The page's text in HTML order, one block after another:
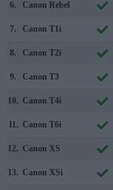
6. Canon Rebel
7. Canon T1i
8. Canon T2i
9. Canon T3
10. Canon T4i
11. Canon T6i
12. Canon XS
13. Canon XSi